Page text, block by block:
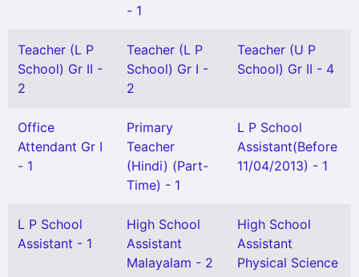
- 1
Teacher (L P
School) Gr II -
2
Teacher (L P
School) Gr I -
2
Teacher (U P
School) Gr II - 4
Office
Attendant Gr I
- 1
Primary
Teacher
(Hindi) (Part-
Time) - 1
L P School
Assistant(Before
11/04/2013) - 1
L P School
Assistant - 1
High School
Assistant
Malayalam - 2
High School
Assistant
Physical Science